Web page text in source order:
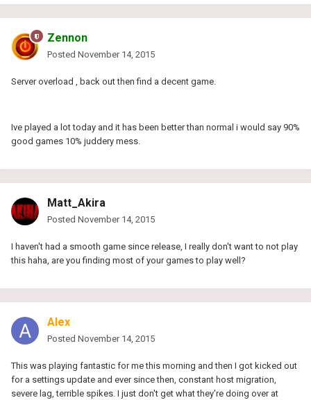
Zennon
Posted November 14, 2015
Server overload , back out then find a decent game.
Ive played a lot today and it has been better than normal i would say 90%
good games 10% juddery mess.
Matt_Akira
Posted November 14, 2015
I haven't had a smooth game since release, I really don't want to not play
this haha, are you finding most of your games to play well?
Alex
Posted November 14, 2015
This was playing fantastic for me this morning and then I got kicked out
for a settings update and ever since then, constant host migration,
severe lag, terrible spikes. I just don't get what they're doing over at